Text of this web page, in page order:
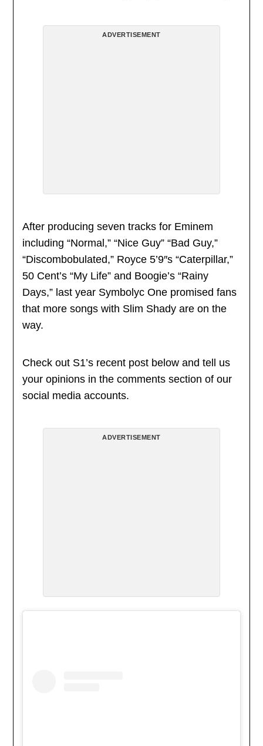
ADVERTISEMENT
After producing seven tracks for Eminem
including “Normal,” “Nice Guy” “Bad Guy,”
“Discombobulated,” Royce 5’9″s “Caterpillar,”
50 Cent’s “My Life” and Boogie’s “Rainy
Days,” last year Symbolyc One promised fans
that more songs with Slim Shady are on the
way.
Check out S1’s recent post below and tell us
your opinions in the comments section of our
social media accounts.
ADVERTISEMENT